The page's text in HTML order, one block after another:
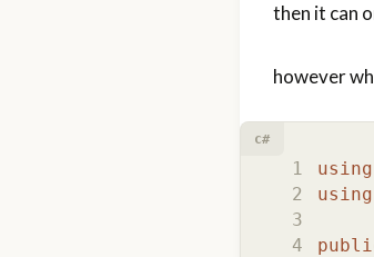
then it can
however
c#
using
using